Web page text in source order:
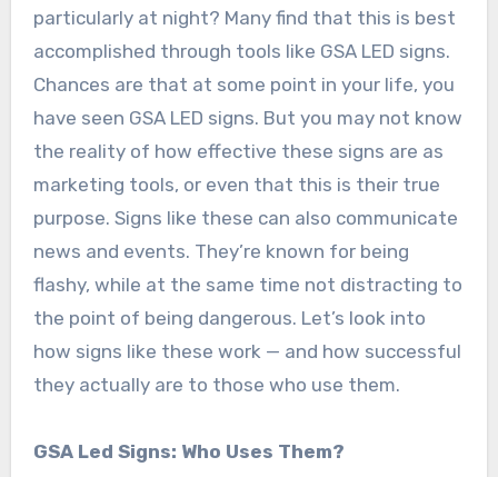
particularly at night? Many find that this is best
accomplished through tools like GSA LED signs.
Chances are that at some point in your life, you
have seen GSA LED signs. But you may not know
the reality of how effective these signs are as
marketing tools, or even that this is their true
purpose. Signs like these can also communicate
news and events. They’re known for being
flashy, while at the same time not distracting to
the point of being dangerous. Let’s look into
how signs like these work — and how successful
they actually are to those who use them.
GSA Led Signs: Who Uses Them?